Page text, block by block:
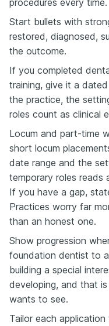
Start bullets with
restored, diagnosed,
the outcome.
If you completed
training, give it a
the practice, the
roles count as clinical
Locum and part-time
short locum
date range and the
temporary roles reads
If you have a gap,
Practices worry far
than an honest one.
Show progression
foundation dentist to
building a special
developing, and that
wants to see.
Tailor each